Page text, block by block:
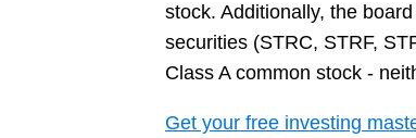
stock. Additionally, the
securities (STRC, STRF,
Class A common stock -
Get your free investing